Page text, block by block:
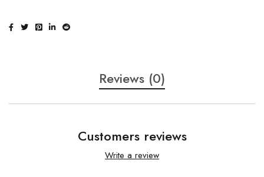
Reviews (0)
Customers reviews
Write a review